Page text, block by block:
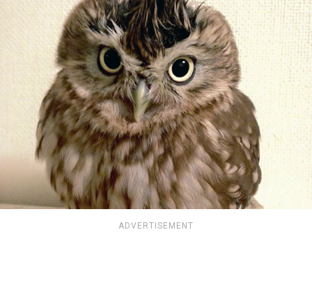
ADVERTISEMENT